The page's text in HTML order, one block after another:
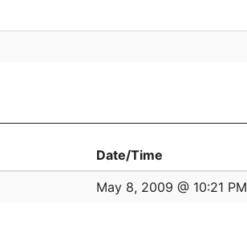
Date/Time
May 8, 2009 @ 10:21 PM